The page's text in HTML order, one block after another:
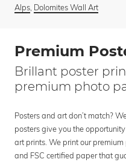
Alps, Dolomites Wall Art
Premium
Brillant poster
premium photo
Posters and art don’t match?
posters give you the
art prints. We print our
and FSC certified paper that